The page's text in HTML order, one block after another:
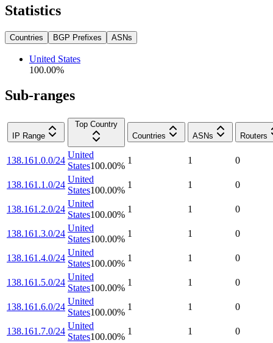
Statistics
Countries BGP Prefixes ASNs
United States
100.00%
Sub-ranges
IP Range
Top Country
Countries
ASNs Routers
138.161.0.0/24
United
States100.00%
1 1 0
138.161.1.0/24
United
States100.00%
1 1 0
138.161.2.0/24
United
States100.00%
1 1 0
138.161.3.0/24
United
States100.00%
1 1 0
138.161.4.0/24
United
States100.00%
1 1 0
138.161.5.0/24
United
States100.00%
1 1 0
138.161.6.0/24
United
States100.00%
1 1 0
138.161.7.0/24
United
States100.00%
1 1 0